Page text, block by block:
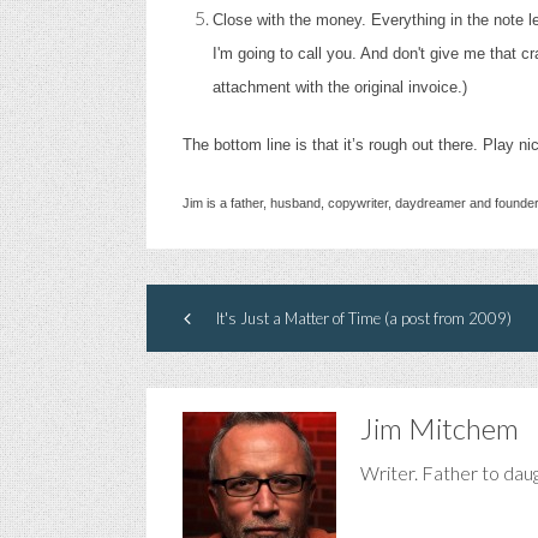
Close with the money. Everything in the note
I'm going to call you. And don't give me that
attachment with the original invoice.)
The bottom line is that it’s rough out there. Play
Jim is a father, husband, copywriter, daydreamer and
It's Just a Matter of Time (a post from 2009)
Jim Mitchem
Writer. Father to